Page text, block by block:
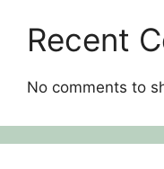
Recent
No comments to